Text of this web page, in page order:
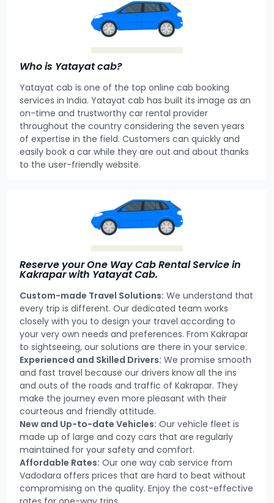
Who is Yatayat cab?
Yatayat cab is one of the top online cab booking
services in India. Yatayat cab has built its image as an
on-time and trustworthy car rental provider
throughout the country considering the seven years
of expertise in the field. Customers can quickly and
easily book a car while they are out and about thanks
to the user-friendly website.
Reserve your One Way Cab Rental Service in
Kakrapar with Yatayat Cab.
Custom-made Travel Solutions: We understand that
every trip is different. Our dedicated team works
closely with you to design your travel according to
your very own needs and preferences. From Kakrapar
to sightseeing, our solutions are there in your service.
Experienced and Skilled Drivers: We promise smooth
and fast travel because our drivers know all the ins
and outs of the roads and traffic of Kakrapar. They
make the journey even more pleasant with their
courteous and friendly attitude.
New and Up-to-date Vehicles: Our vehicle fleet is
made up of large and cozy cars that are regularly
maintained for your safety and comfort.
Affordable Rates: Our one way cab service from
Vadodara offers prices that are hard to beat without
compromising on the quality. Enjoy the cost-effective